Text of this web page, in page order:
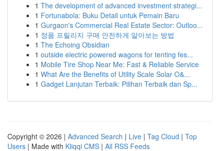
1 The development of advanced investment strategi...
1 Fortunabola: Buku Detail untuk Pemain Baru
1 Gurgaon's Commercial Real Estate Sector: Outloo...
1 정품 프릴리지 구매 안전하게 알아보는 방법
1 The Echoing Obsidian
1 outside electric powered wagons for tenting fes...
1 Mobile Tire Shop Near Me: Fast & Reliable Service
1 What Are the Benefits of Utility Scale Solar O&...
1 Gadget Lanjutan Terbaik: Pilihan Terbaik dan Sp...
Copyright © 2026 | Advanced Search | Live | Tag Cloud | Top
Users | Made with Kliqqi CMS | All RSS Feeds